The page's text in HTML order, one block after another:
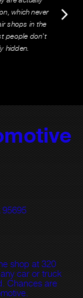
which never
shops in the
people don't
hidden.
shop at 320
car or truck
Chances are